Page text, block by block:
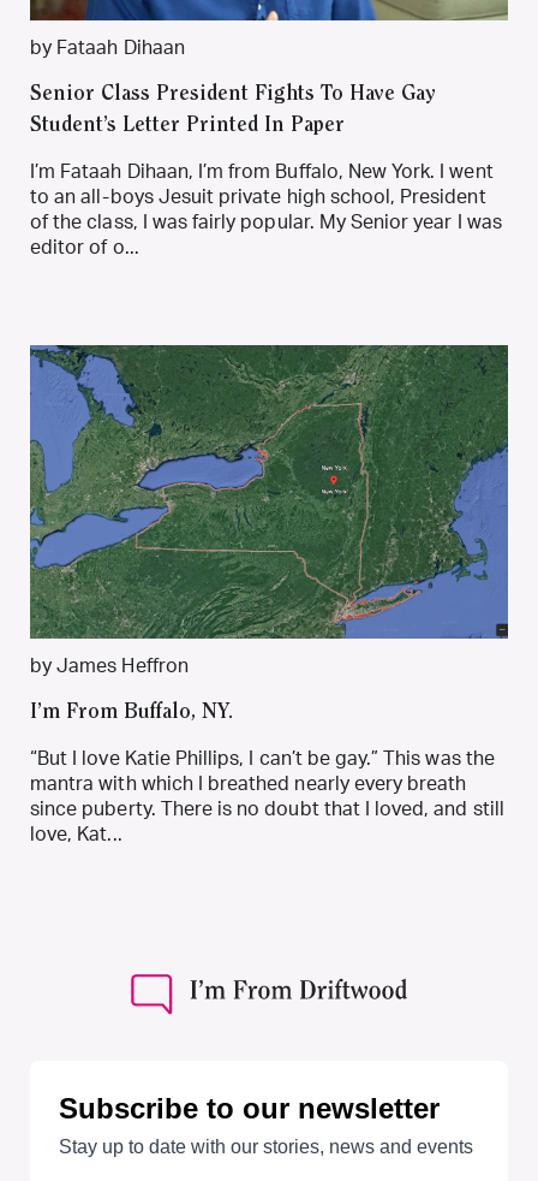
by Fataah Dihaan
Senior Class President Fights To Have Gay
Student’s Letter Printed In Paper
I’m Fataah Dihaan, I’m from Buffalo, New York. I went
to an all-boys Jesuit private high school, President
of the class, I was fairly popular. My Senior year I was
editor of o...
by James Heffron
I’m From Buffalo, NY.
“But I love Katie Phillips, I can’t be gay.” This was the
mantra with which I breathed nearly every breath
since puberty. There is no doubt that I loved, and still
love, Kat...